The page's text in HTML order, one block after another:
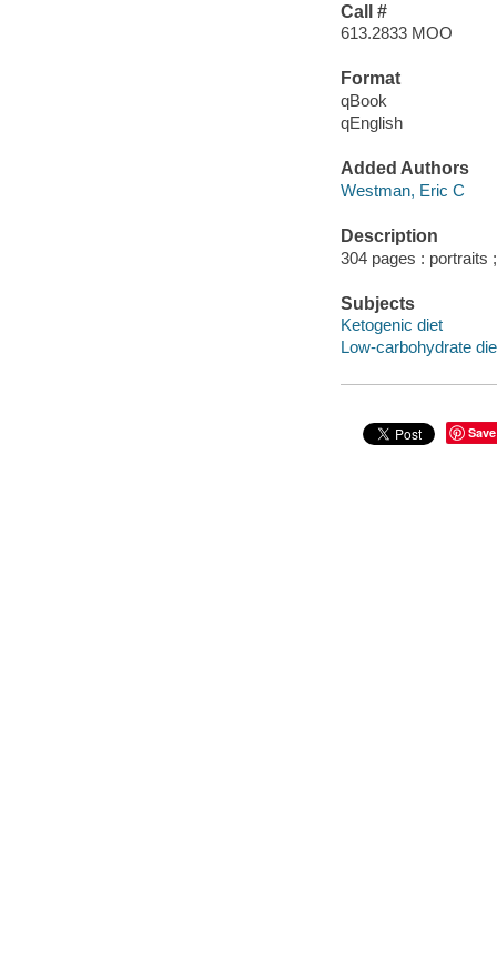
Call #
613.2833 MOO
Format
qBook
qEnglish
Added Authors
Westman, Eric C
Description
304 pages : portraits
Subjects
Ketogenic diet
Low-carbohydrate
Save